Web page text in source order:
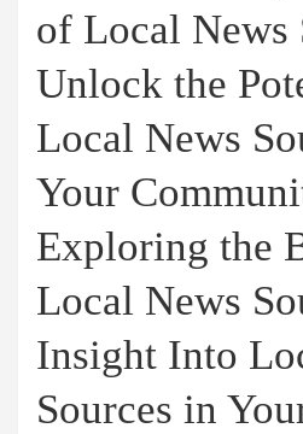
of Local News
Unlock the
Local News
Your
Exploring the
Local News
Insight Into
Sources in